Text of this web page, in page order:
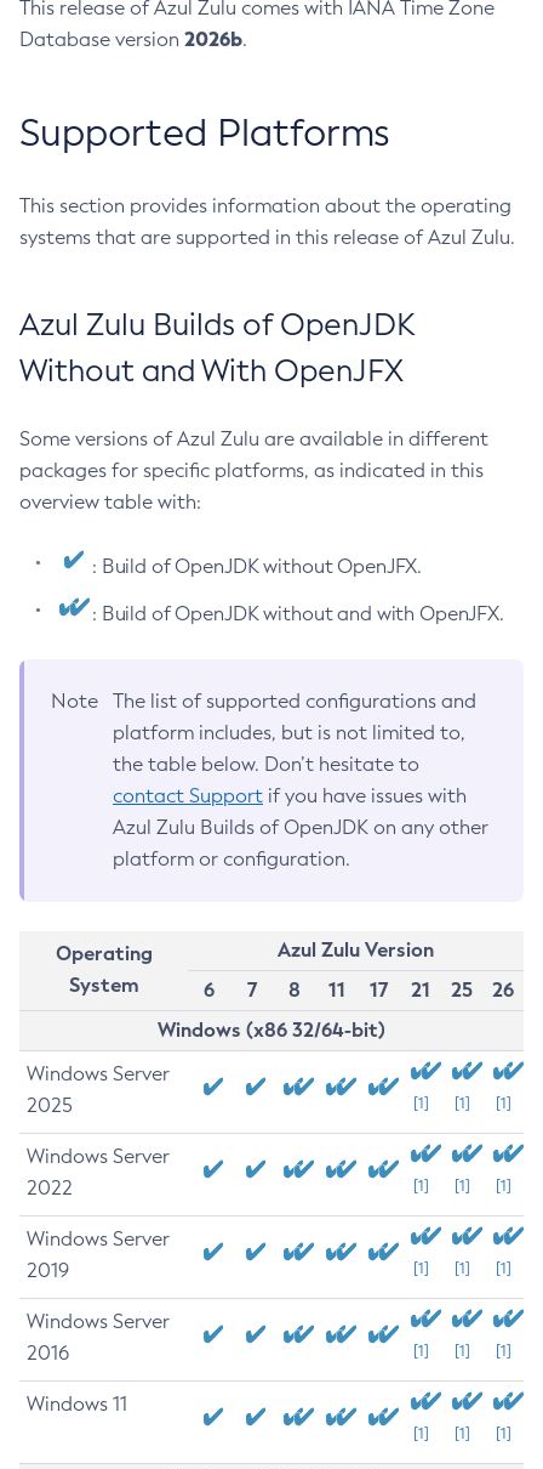
This release of Azul Zulu comes with IANA Time Zone
Database version 2026b.
Supported Platforms
This section provides information about the operating
systems that are supported in this release of Azul Zulu.
Azul Zulu Builds of OpenJDK
Without and With OpenJFX
Some versions of Azul Zulu are available in different
packages for specific platforms, as indicated in this
overview table with:
: Build of OpenJDK without OpenJFX.
: Build of OpenJDK without and with OpenJFX.
Note
The list of supported configurations and
platform includes, but is not limited to,
the table below. Don’t hesitate to
contact Support if you have issues with
Azul Zulu Builds of OpenJDK on any other
platform or configuration.
Operating
System
Azul Zulu Version
6
7 8 11 17 21 25
26
Windows (x86 32/64-bit)
Windows Server
2025
[1] [1] [1]
Windows Server
2022
[1] [1] [1]
Windows Server
2019
[1] [1] [1]
Windows Server
2016
[1] [1] [1]
Windows 11
[1] [1] [1]